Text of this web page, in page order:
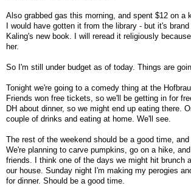
Also grabbed gas this morning, and spent $12 on a
I would have gotten it from the library - but it's
Kaling's new book. I will reread it religiously
her.
So I'm still under budget as of today. Things are
Tonight we're going to a comedy thing at the
Friends won free tickets, so we'll be getting in for
DH about dinner, so we might end up eating there.
couple of drinks and eating at home. We'll see.
The rest of the weekend should be a good time, and
We're planning to carve pumpkins, go on a hike,
friends. I think one of the days we might hit brunch
our house. Sunday night I'm making my perogies
for dinner. Should be a good time.